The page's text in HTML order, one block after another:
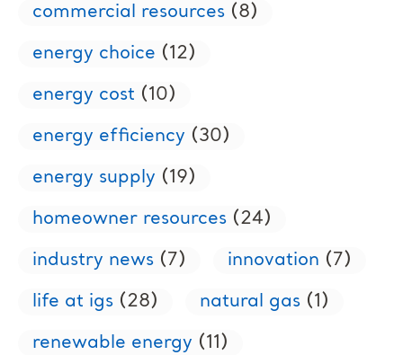
commercial resources (8)
energy choice (12)
energy cost (10)
energy efficiency (30)
energy supply (19)
homeowner resources (24)
industry news (7) innovation (7)
life at igs (28) natural gas (1)
renewable energy (11)